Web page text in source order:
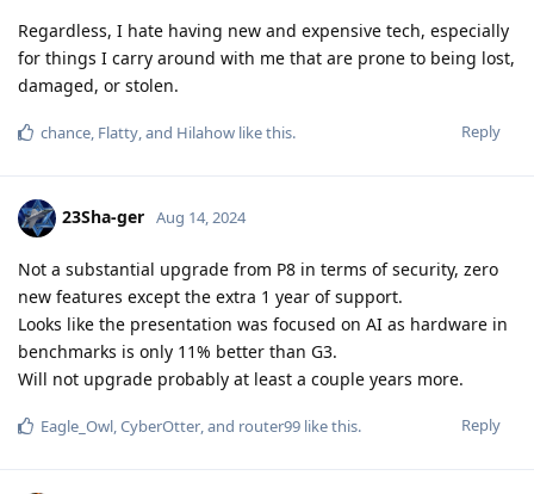
Regardless, I hate having new and expensive tech, especially
for things I carry around with me that are prone to being lost,
damaged, or stolen.
Reply
chance, Flatty, and Hilahow like this.
23Sha-ger Aug 14, 2024
Not a substantial upgrade from P8 in terms of security, zero
new features except the extra 1 year of support.
Looks like the presentation was focused on AI as hardware in
benchmarks is only 11% better than G3.
Will not upgrade probably at least a couple years more.
Reply
Eagle_Owl,CyberOtter, and router99 like this.